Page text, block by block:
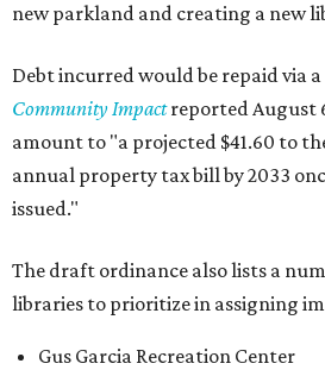
new parkland and creating a new
Debt incurred would be repaid via
Community Impact reported August
amount to "a projected $41.60 to
annual property tax bill by 2033
issued."
The draft ordinance also lists a
libraries to prioritize in assigning
Gus Garcia Recreation Center